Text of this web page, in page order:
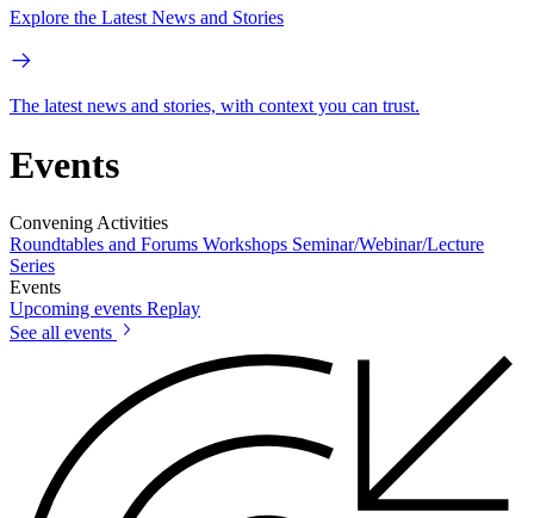
Explore the Latest News and Stories
The latest news and stories, with context you can trust.
Events
Convening Activities
Roundtables and Forums Workshops Seminar/Webinar/Lecture
Series
Events
Upcoming events Replay
See all events